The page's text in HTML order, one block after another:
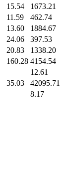
15.54 1673.21
11.59 462.74
13.60 1884.67
24.06 397.53
20.83 1338.20
160.28 4154.54
12.61
35.03 42095.71
8.17